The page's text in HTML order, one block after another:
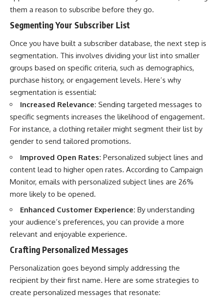
them a reason to subscribe before they go.
Segmenting Your Subscriber List
Once you have built a subscriber database, the next step is
segmentation. This involves dividing your list into smaller
groups based on specific criteria, such as demographics,
purchase history, or engagement levels. Here’s why
segmentation is essential:
Increased Relevance: Sending targeted messages to
specific segments increases the likelihood of engagement.
For instance, a clothing retailer might segment their list by
gender to send tailored promotions.
Improved Open Rates: Personalized subject lines and
content lead to higher open rates. According to Campaign
Monitor, emails with personalized subject lines are 26%
more likely to be opened.
Enhanced Customer Experience: By understanding
your audience’s preferences, you can provide a more
relevant and enjoyable experience.
Crafting Personalized Messages
Personalization goes beyond simply addressing the
recipient by their first name. Here are some strategies to
create personalized messages that resonate: